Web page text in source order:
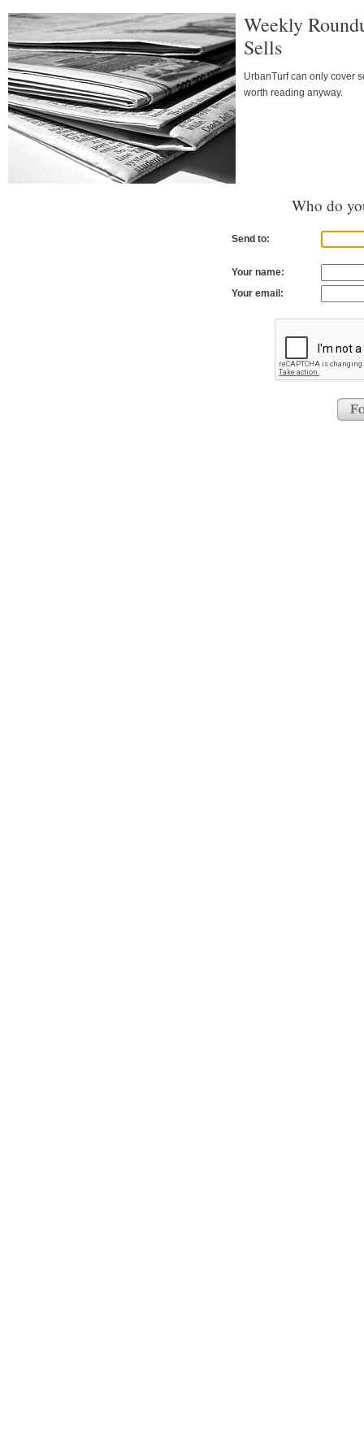
Weekly
Sells
UrbanTurf can only cover
worth reading anyway.
Who do
Send to:
Your name:
Your email: